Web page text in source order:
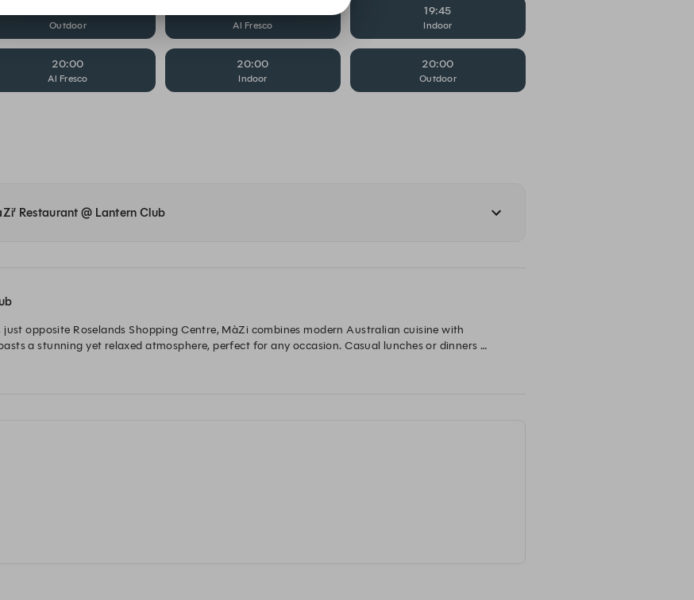
Outdoor Al Fresco
19:45
Indoor
20:00
Al Fresco
20:00
Indoor
20:00
Outdoor
Restaurant @ Lantern Club
opposite Roselands Shopping Centre, MàZi combines modern Australian cuisine with
a stunning yet relaxed atmosphere, perfect for any occasion. Casual lunches or dinners